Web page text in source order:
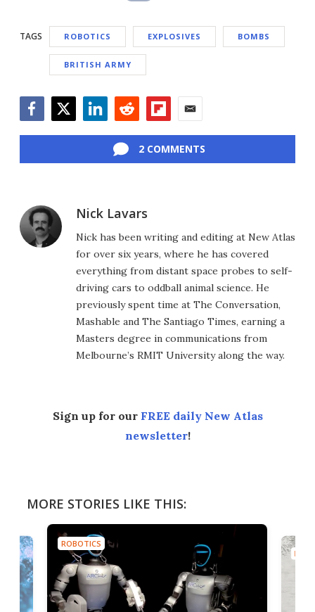
TAGS ROBOTICS EXPLOSIVES BOMBS
BRITISH ARMY
2 COMMENTS
Nick Lavars
Nick has been writing and editing at New Atlas
for over six years, where he has covered
everything from distant space probes to self-
driving cars to oddball animal science. He
previously spent time at The Conversation,
Mashable and The Santiago Times, earning a
Masters degree in communications from
Melbourne’s RMIT University along the way.
Sign up for our FREE daily New Atlas
newsletter!
MORE STORIES LIKE THIS:
ROBOTICS